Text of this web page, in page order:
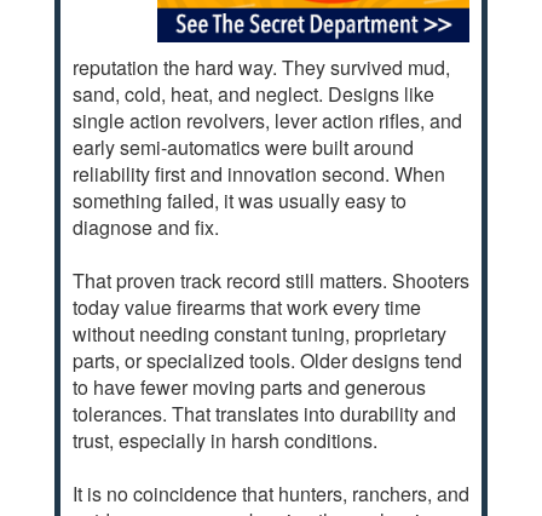
reputation the hard way. They survived mud,
sand, cold, heat, and neglect. Designs like
single action revolvers, lever action rifles, and
early semi-automatics were built around
reliability first and innovation second. When
something failed, it was usually easy to
diagnose and fix.
That proven track record still matters. Shooters
today value firearms that work every time
without needing constant tuning, proprietary
parts, or specialized tools. Older designs tend
to have fewer moving parts and generous
tolerances. That translates into durability and
trust, especially in harsh conditions.
It is no coincidence that hunters, ranchers, and